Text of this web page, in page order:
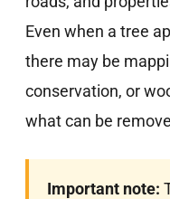
Even when a tree
there may be
conservation, or
what can be
Important note: